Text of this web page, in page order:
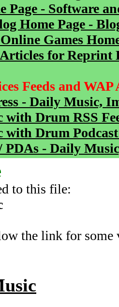
Page - Software
Home Page -
Games
for Reprint
Feeds and WAP
- Daily Music,
with Drum RSS
with Drum
PDAs - Daily
to this file:
the link for